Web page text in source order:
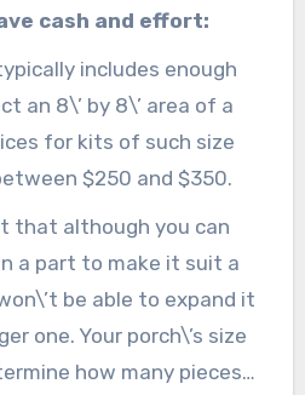
cash and effort:
includes enough
an 8\’ by 8\’ area of a
for kits of such size
$250 and $350.
that although you can
a part to make it suit a
be able to expand it
one. Your porch\’s size
how many pieces